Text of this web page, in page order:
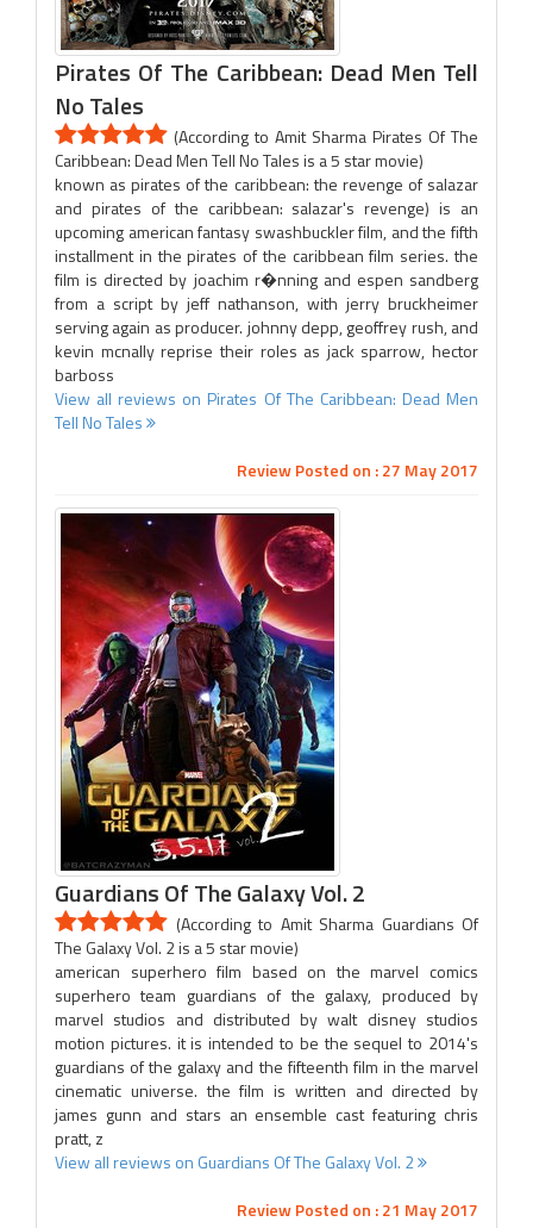
Pirates Of The Caribbean: Dead Men Tell
No Tales
(According to Amit Sharma Pirates Of The
Caribbean: Dead Men Tell No Tales is a 5 star movie)
known as pirates of the caribbean: the revenge of salazar
and pirates of the caribbean: salazar's revenge) is an
upcoming american fantasy swashbuckler film, and the fifth
installment in the pirates of the caribbean film series. the
film is directed by joachim r�nning and espen sandberg
from a script by jeff nathanson, with jerry bruckheimer
serving again as producer. johnny depp, geoffrey rush, and
kevin mcnally reprise their roles as jack sparrow, hector
barboss
View all reviews on Pirates Of The Caribbean: Dead Men
Tell No Tales
Review Posted on : 27 May 2017
Guardians Of The Galaxy Vol. 2
(According to Amit Sharma Guardians Of
The Galaxy Vol. 2 is a 5 star movie)
american superhero film based on the marvel comics
superhero team guardians of the galaxy, produced by
marvel studios and distributed by walt disney studios
motion pictures. it is intended to be the sequel to 2014's
guardians of the galaxy and the fifteenth film in the marvel
cinematic universe. the film is written and directed by
james gunn and stars an ensemble cast featuring chris
pratt, z
View all reviews on Guardians Of The Galaxy Vol. 2
Review Posted on : 21 May 2017